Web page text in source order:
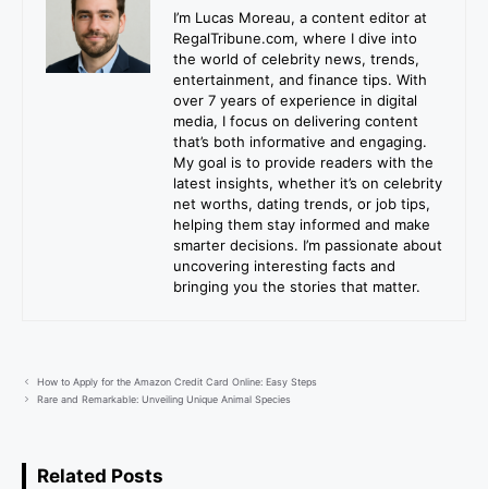
I’m Lucas Moreau, a content editor at
RegalTribune.com, where I dive into
the world of celebrity news, trends,
entertainment, and finance tips. With
over 7 years of experience in digital
media, I focus on delivering content
that’s both informative and engaging.
My goal is to provide readers with the
latest insights, whether it’s on celebrity
net worths, dating trends, or job tips,
helping them stay informed and make
smarter decisions. I’m passionate about
uncovering interesting facts and
bringing you the stories that matter.
How to Apply for the Amazon Credit Card Online: Easy Steps
Rare and Remarkable: Unveiling Unique Animal Species
Related Posts